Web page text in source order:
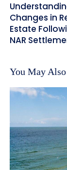
Changes in
Estate
NAR
You May